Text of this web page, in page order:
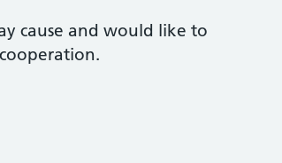
cause and would like to